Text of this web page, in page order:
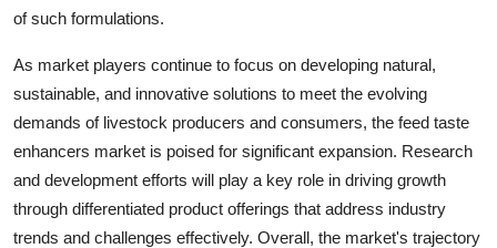
of such formulations.
As market players continue to focus on developing natural,
sustainable, and innovative solutions to meet the evolving
demands of livestock producers and consumers, the feed taste
enhancers market is poised for significant expansion. Research
and development efforts will play a key role in driving growth
through differentiated product offerings that address industry
trends and challenges effectively. Overall, the market's trajectory